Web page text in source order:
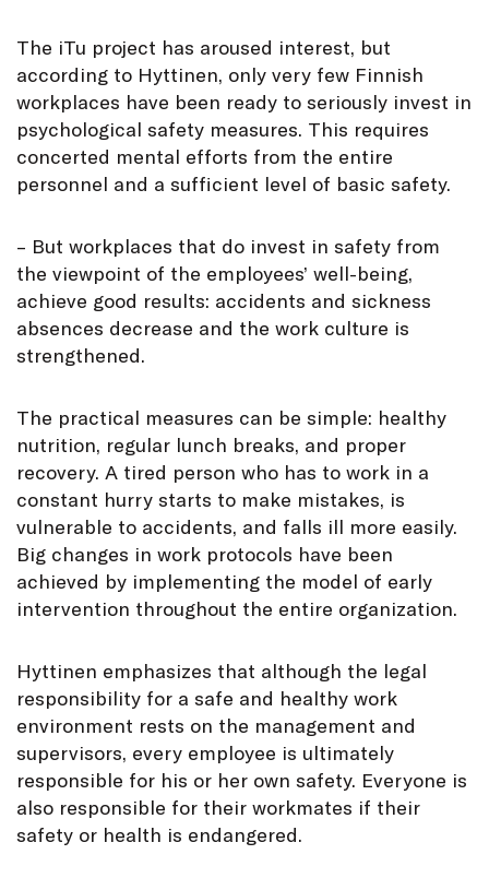
The iTu project has aroused interest, but
according to Hyttinen, only very few Finnish
workplaces have been ready to seriously invest in
psychological safety measures. This requires
concerted mental efforts from the entire
personnel and a sufficient level of basic safety.
– But workplaces that do invest in safety from
the viewpoint of the employees’ well-being,
achieve good results: accidents and sickness
absences decrease and the work culture is
strengthened.
The practical measures can be simple: healthy
nutrition, regular lunch breaks, and proper
recovery. A tired person who has to work in a
constant hurry starts to make mistakes, is
vulnerable to accidents, and falls ill more easily.
Big changes in work protocols have been
achieved by implementing the model of early
intervention throughout the entire organization.
Hyttinen emphasizes that although the legal
responsibility for a safe and healthy work
environment rests on the management and
supervisors, every employee is ultimately
responsible for his or her own safety. Everyone is
also responsible for their workmates if their
safety or health is endangered.